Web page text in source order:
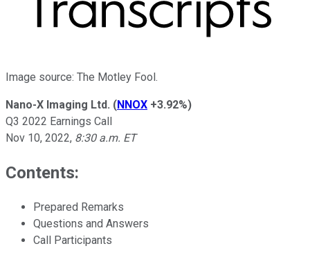
Image source: The Motley Fool.
Nano-X Imaging Ltd. (NNOX +3.92%)
Q3 2022 Earnings Call
Nov 10, 2022, 8:30 a.m. ET
Contents:
Prepared Remarks
Questions and Answers
Call Participants